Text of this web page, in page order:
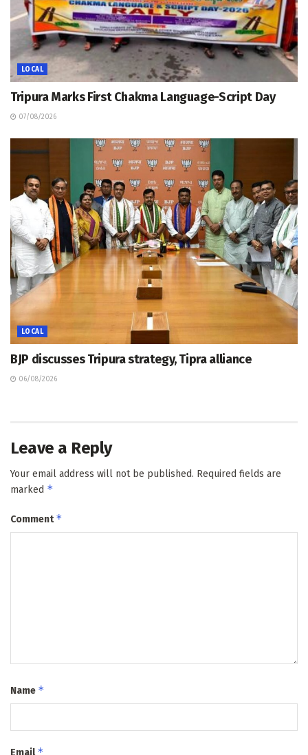
LOCAL
Tripura Marks First Chakma Language-Script Day
07/08/2026
LOCAL
BJP discusses Tripura strategy, Tipra alliance
06/08/2026
Leave a Reply
Your email address will not be published. Required fields are
marked *
Comment*
Name *
Email*